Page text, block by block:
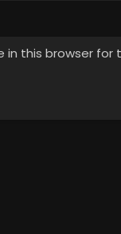
in this browser